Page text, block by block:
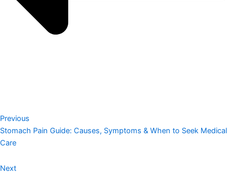
Previous
Stomach Pain Guide: Causes, Symptoms & When to Seek Medical
Care
Next